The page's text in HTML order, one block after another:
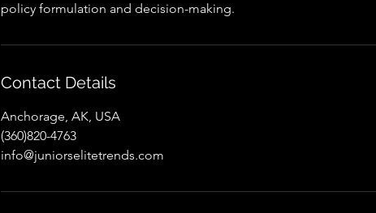
policy formulation and decision-making.
Contact Details
Anchorage, AK, USA
(360)820-4763
info@juniorselitetrends.com